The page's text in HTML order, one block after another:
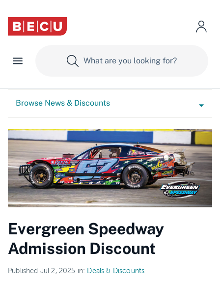
Browse News & Discounts
Evergreen Speedway
Admission Discount
Published Jul 2, 2025 in: Deals & Discounts